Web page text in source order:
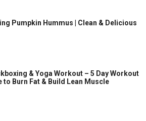
Pumpkin Hummus | Clean & Delicious
& Yoga Workout – 5 Day Workout
to Burn Fat & Build Lean Muscle